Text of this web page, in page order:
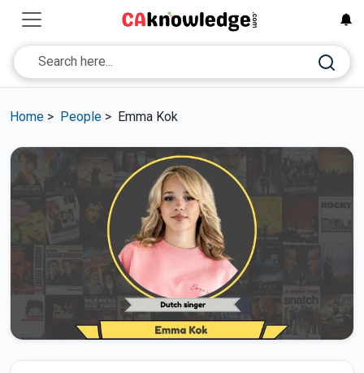
Home > People > Emma Kok